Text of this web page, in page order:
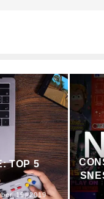
TOP 5
19, 2019